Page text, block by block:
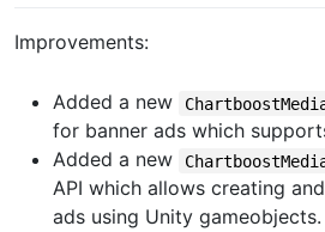
Improvements:
Added a new
for banner ads which
Added a new
API which allows creating
ads using Unity gameobjects.